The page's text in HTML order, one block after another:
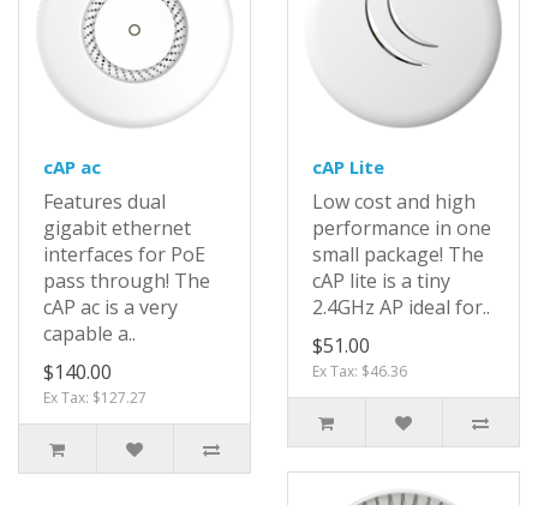
cAP ac
Features dual
gigabit ethernet
interfaces for PoE
pass through! The
cAP ac is a very
capable a..
$140.00
Ex Tax: $127.27
cAP Lite
Low cost and high
performance in one
small package! The
cAP lite is a tiny
2.4GHz AP ideal for..
$51.00
Ex Tax: $46.36